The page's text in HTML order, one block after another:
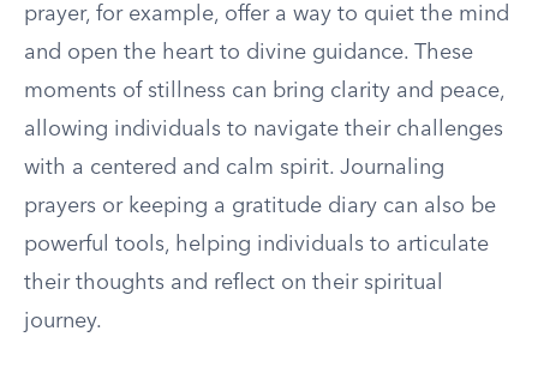
prayer, for example, offer a way to quiet the mind
and open the heart to divine guidance. These
moments of stillness can bring clarity and peace,
allowing individuals to navigate their challenges
with a centered and calm spirit. Journaling
prayers or keeping a gratitude diary can also be
powerful tools, helping individuals to articulate
their thoughts and reflect on their spiritual
journey.